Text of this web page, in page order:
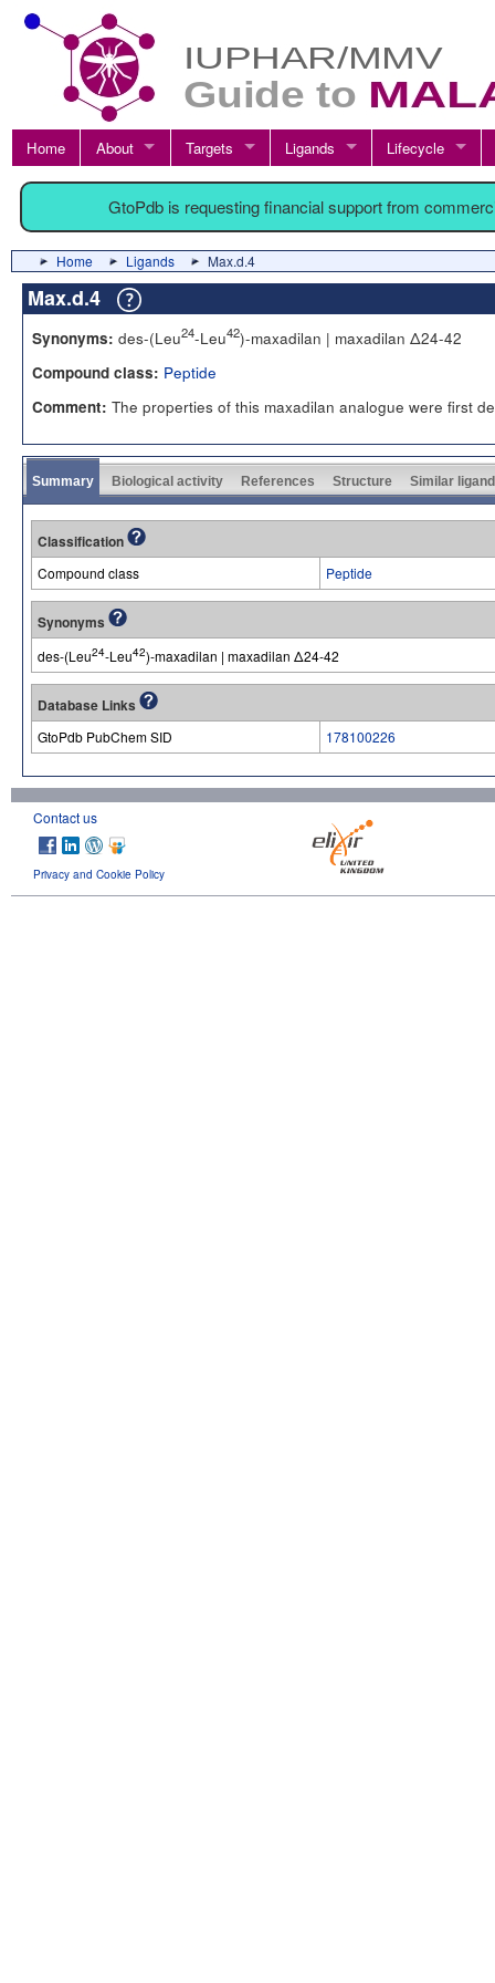
Home About Targets Ligands Lifecycle
GtoPdb is requesting financial support from
Home Ligands Max.d.4
Max.d.4
Synonyms: des-(Leu24-Leu42)-maxadilan | maxadilan Δ24-42
Compound class: Peptide
Comment: The properties of this maxadilan analogue were first
Summary Biological activity References Structure Similar
Classification
Compound class Peptide
Synonyms
des-(Leu24-Leu42)-maxadilan | maxadilan Δ24-42
Database Links
GtoPdb PubChem SID 178100226
Contact us
Privacy and Cookie Policy